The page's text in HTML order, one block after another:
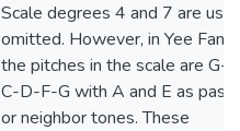
Scale degrees 4 and 7 are
omitted. However, in Yee Fan
the pitches in the scale are G-
C-D-F-G with A and E as
or neighbor tones. These